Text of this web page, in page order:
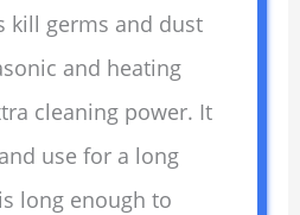
kill germs and dust
and heating
cleaning power. It
use for a long
long enough to